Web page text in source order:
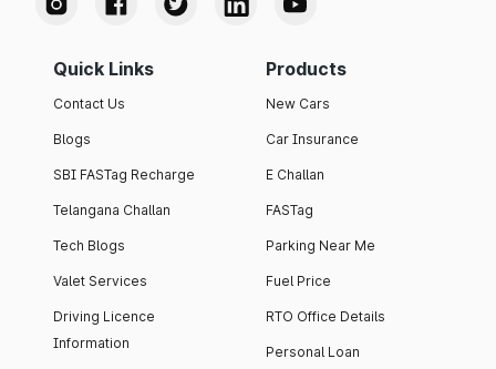
Quick Links
Contact Us
Blogs
SBI FASTag Recharge
Telangana Challan
Tech Blogs
Valet Services
Driving Licence
Information
Products
New Cars
Car Insurance
E Challan
FASTag
Parking Near Me
Fuel Price
RTO Office Details
Personal Loan